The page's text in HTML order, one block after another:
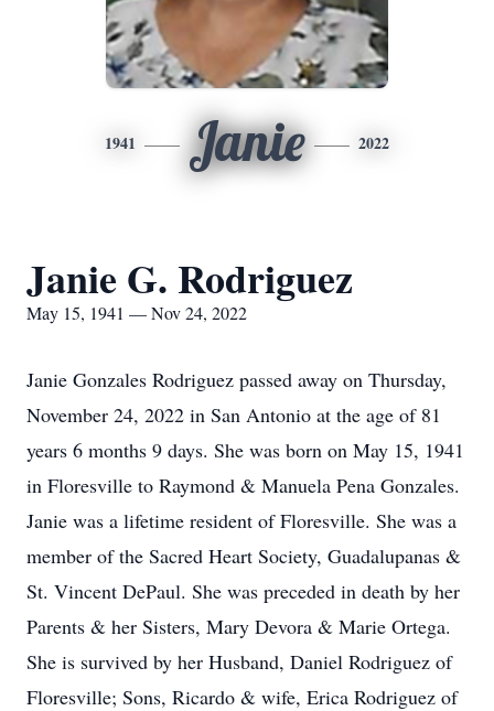
1941 Janie 2022
Janie G. Rodriguez
May 15, 1941 — Nov 24, 2022
Janie Gonzales Rodriguez passed away on Thursday,
November 24, 2022 in San Antonio at the age of 81
years 6 months 9 days. She was born on May 15, 1941
in Floresville to Raymond & Manuela Pena Gonzales.
Janie was a lifetime resident of Floresville. She was a
member of the Sacred Heart Society, Guadalupanas &
St. Vincent DePaul. She was preceded in death by her
Parents & her Sisters, Mary Devora & Marie Ortega.
She is survived by her Husband, Daniel Rodriguez of
Floresville; Sons, Ricardo & wife, Erica Rodriguez of